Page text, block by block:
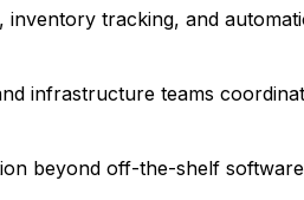
tracking, and
infrastructure teams
beyond off-the-shelf